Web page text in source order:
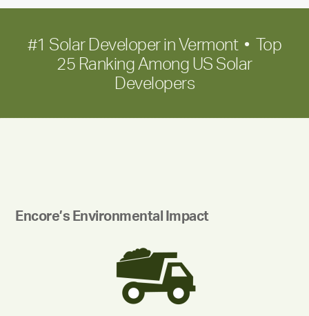
#1 Solar Developer in Vermont • Top
25 Ranking Among US Solar
Developers
Encore’s Environmental Impact